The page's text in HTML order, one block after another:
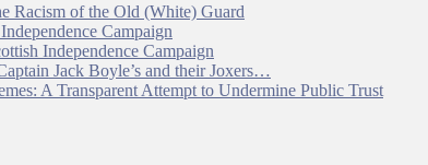
Racism of the Old (White) Guard
Campaign
Independence Campaign
Jack Boyle’s and their Joxers…
A Transparent Attempt to Undermine Public Trust